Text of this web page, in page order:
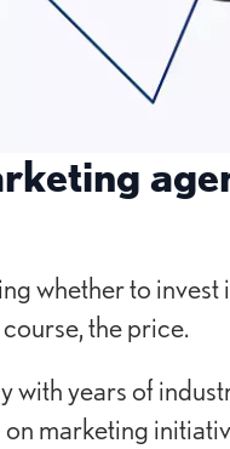
whether to
the price.
with years of
marketing